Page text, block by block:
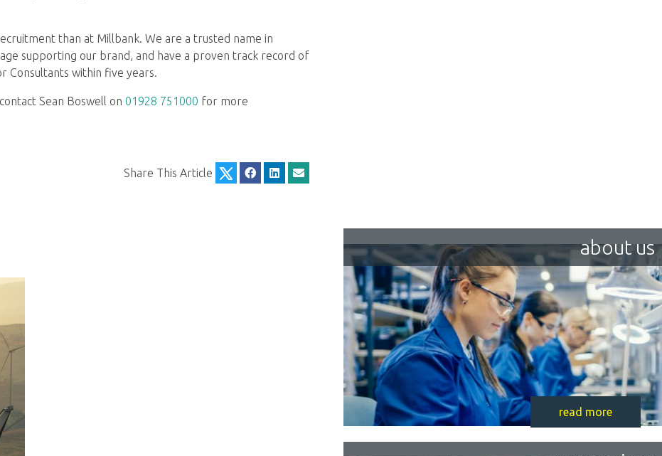
than at Millbank. We are a trusted name in
supporting our brand, and have a proven track record of
Consultants within five years.
Sean Boswell on 01928 751000 for more
Share This Article
about us
read more